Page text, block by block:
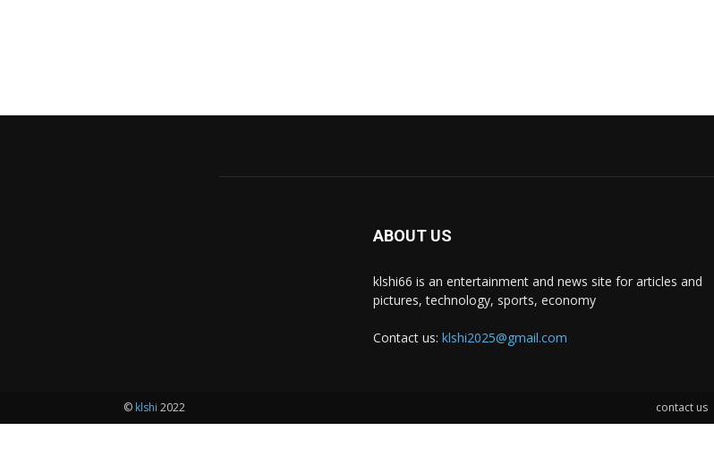
ABOUT US
klshi66 is an entertainment and news site for articles and
pictures, technology, sports, economy
Contact us: klshi2025@gmail.com
contact us
© klshi 2022